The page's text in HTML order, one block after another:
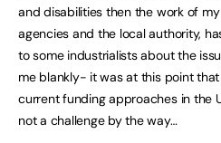
and disabilities then the work of
agencies and the local authority,
to some industrialists about the
me blankly- it was at this point
current funding approaches in the
not a challenge by the way…